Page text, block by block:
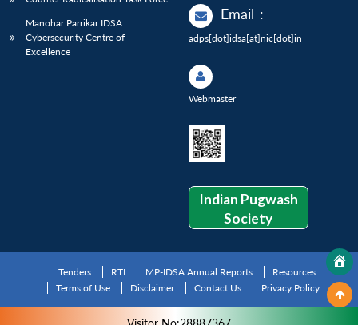
Manohar Parrikar IDSA
Cybersecurity Centre of
Excellence
Email :
adps[dot]idsa[at]nic[dot]in
Webmaster
Indian Pugwash
Society
Tenders RTI MP-IDSA Annual Reports
Resources
Terms of Use
Disclaimer Contact Us Privacy Policy